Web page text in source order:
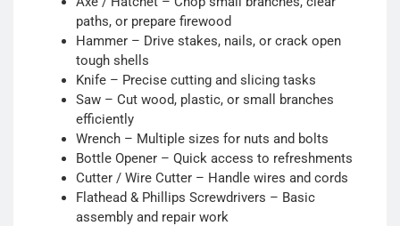
paths, or prepare firewood
Hammer – Drive stakes, nails, or crack open
tough shells
Knife – Precise cutting and slicing tasks
Saw – Cut wood, plastic, or small branches
efficiently
Wrench – Multiple sizes for nuts and bolts
Bottle Opener – Quick access to refreshments
Cutter / Wire Cutter – Handle wires and cords
Flathead & Phillips Screwdrivers – Basic
assembly and repair work